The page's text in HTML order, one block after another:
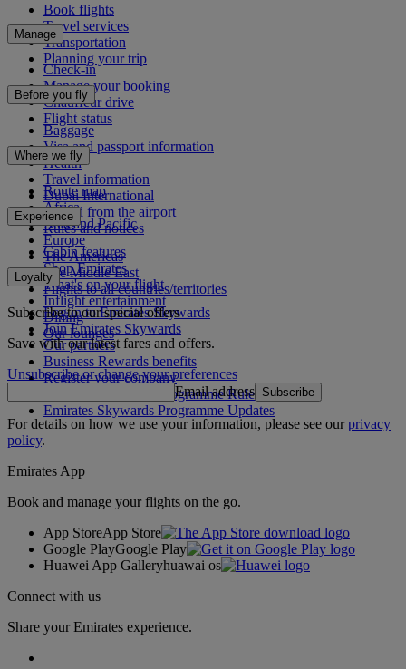
Book flights
Travel services
Transportation
Planning your trip
Manage
Check-in
Manage your booking
Chauffeur drive
Flight status
Before you fly
Baggage
Visa and passport information
Health
Travel information
Dubai International
To and from the airport
Rules and notices
Where we fly
Route map
Africa
Asia and Pacific
Europe
The Americas
The Middle East
Flights to all countries/territories
Experience
Cabin features
Shop Emirates
What's on your flight
Inflight entertainment
Dining
Our lounges
Loyalty
Log in to Emirates Skywards
Join Emirates Skywards
Our partners
Business Rewards benefits
Register your company
Emirates Skywards Programme Rules
Emirates Skywards Programme Updates
Subscribe to our special offers
Save with our latest fares and offers.
Unsubscribe or change your preferences
Email address Subscribe
For details on how we use your information, please see ourprivacy
policy.
Emirates App
Book and manage your flights on the go.
App StoreApp Store
Google PlayGoogle Play
Huawei App Galleryhuawai os
Connect with us
Share your Emirates experience.